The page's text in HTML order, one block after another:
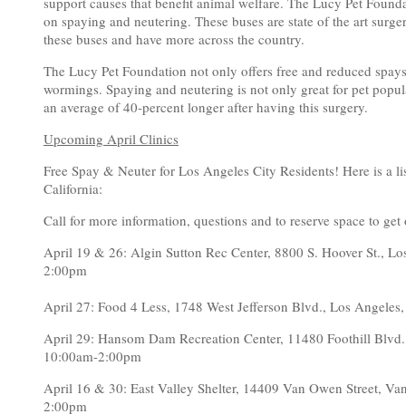
on spaying and neutering. These buses are state of the art
these buses and have more across the country.
The Lucy Pet Foundation not only offers free and reduced
wormings. Spaying and neutering is not only great for pet
an average of 40-percent longer after having this surgery.
Upcoming April Clinics
Free Spay & Neuter for Los Angeles City Residents! Here is
California:
Call for more information, questions and to reserve space to
April 19 & 26: Algin Sutton Rec Center, 8800 S. Hoover St.,
2:00pm
April 27: Food 4 Less, 1748 West Jefferson Blvd., Los
April 29: Hansom Dam Recreation Center, 11480 Foothill
10:00am-2:00pm
April 16 & 30: East Valley Shelter, 14409 Van Owen Street,
2:00pm